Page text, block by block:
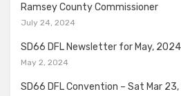
Ramsey County Commissioner
July 24, 2024
SD66 DFL Newsletter for May, 2024
May 2, 2024
SD66 DFL Convention – Sat Mar